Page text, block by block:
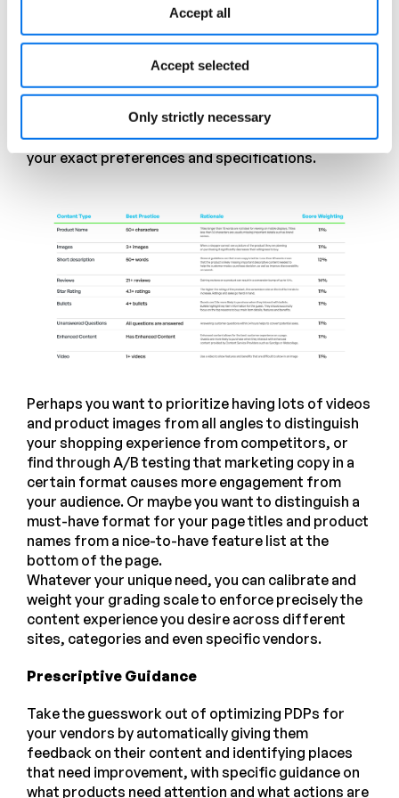
Accept all
Accept selected
Only strictly necessary
Page) for errors, gaps, and opportunities—
invaluable information which can be translated into
prescriptive guidance for vendors and ultimately
Your Site, Your Rules
VendorSCOR is easily customizable to rate PDPs to
your exact preferences and specifications.
Perhaps you want to prioritize having lots of videos
and product images from all angles to distinguish
your shopping experience from competitors, or
find through A/B testing that marketing copy in a
certain format causes more engagement from
your audience. Or maybe you want to distinguish a
must-have format for your page titles and product
names from a nice-to-have feature list at the
bottom of the page.
Whatever your unique need, you can calibrate and
weight your grading scale to enforce precisely the
content experience you desire across different
sites, categories and even specific vendors.
Prescriptive Guidance
Take the guesswork out of optimizing PDPs for
your vendors by automatically giving them
feedback on their content and identifying places
that need improvement, with specific guidance on
what products need attention and what actions are